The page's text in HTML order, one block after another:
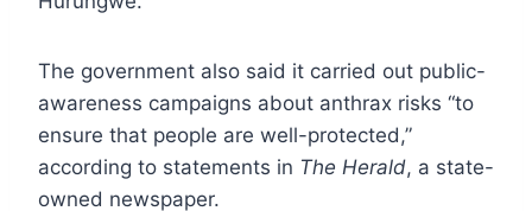
The government also said it carried out public-
awareness campaigns about anthrax risks “to
ensure that people are well-protected,”
according to statements in The Herald, a state-
owned newspaper.